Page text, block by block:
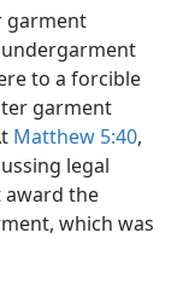
garment
to a forcible
garment
Matthew 5:40,
legal
the
which was